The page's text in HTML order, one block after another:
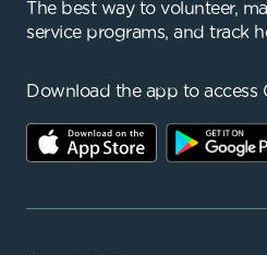
The best way to volunteer,
service programs, and track
Download the app to access